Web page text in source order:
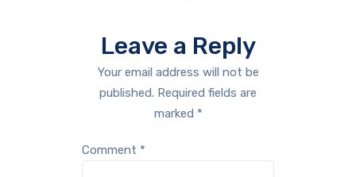
Leave a Reply
Your email address will not be
published. Required fields are
marked *
Comment *